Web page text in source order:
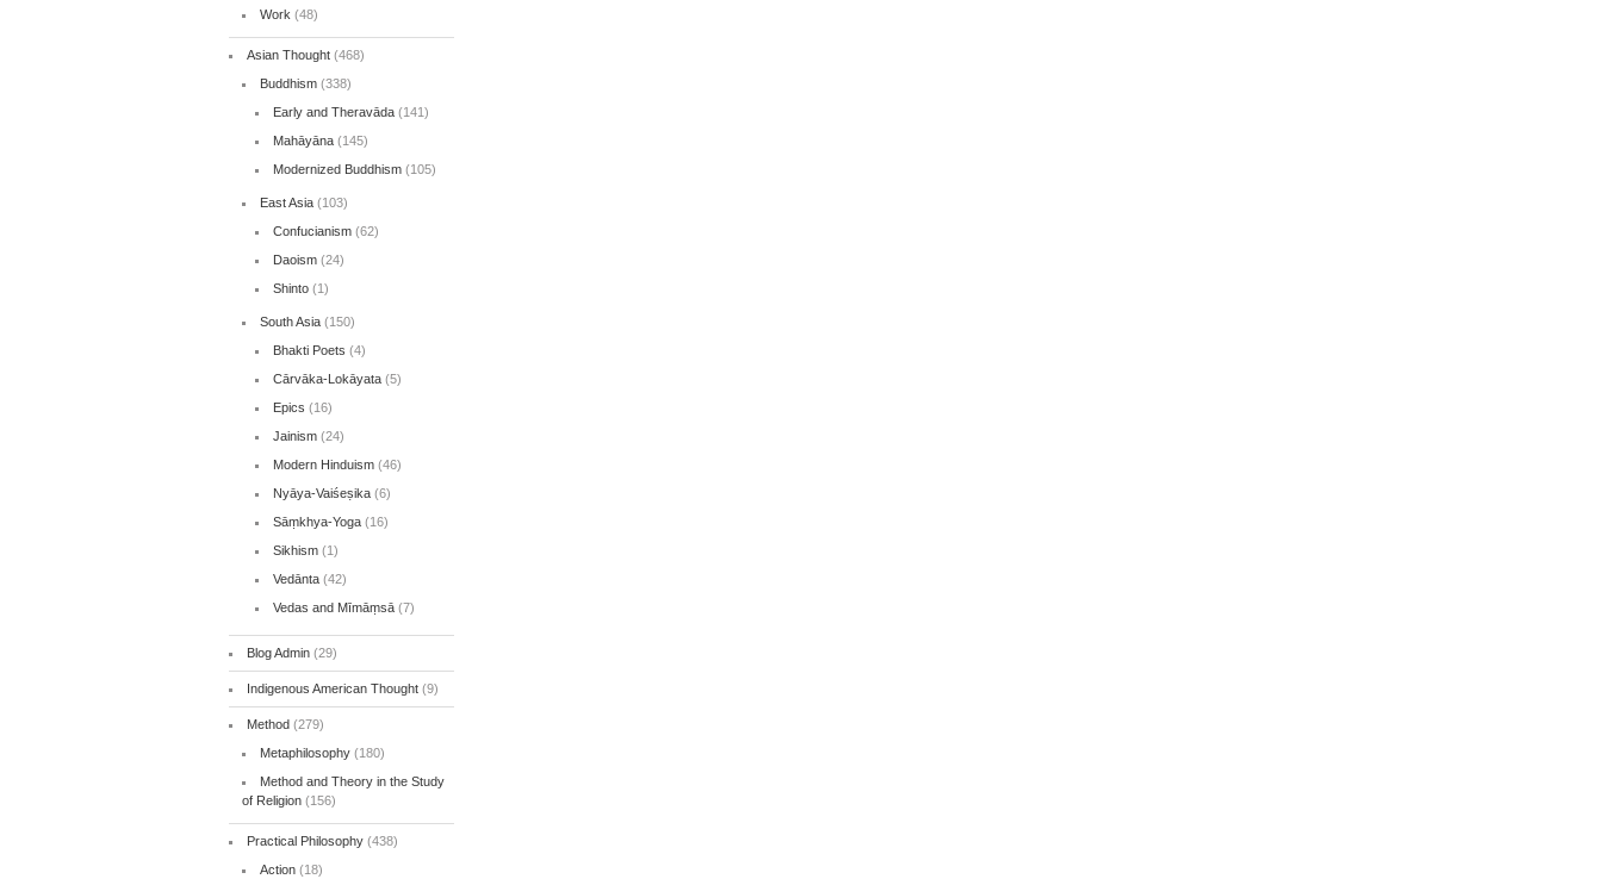
Work (48)
Asian Thought(468)
Buddhism(338)
Early and Theravāda(141)
Mahāyāna(145)
Modernized Buddhism(105)
East Asia(103)
Confucianism(62)
Daoism(24)
Shinto(1)
South Asia(150)
Bhakti Poets (4)
Cārvāka-Lokāyata(5)
Epics (16)
Jainism(24)
Modern Hinduism(46)
Nyāya-Vaiśeṣika(6)
Sāṃkhya-Yoga(16)
Sikhism(1)
Vedānta(42)
Vedas and Mīmāṃsā(7)
Blog Admin(29)
Indigenous American Thought(9)
Method(279)
Metaphilosophy(180)
Method and Theory in the Study
of Religion(156)
Practical Philosophy(438)
Action(18)